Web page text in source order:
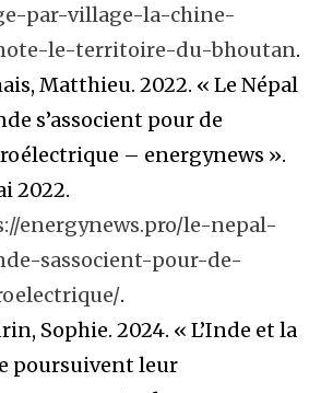
par-village-la-chine-
le-territoire-du-bhoutan.
Matthieu. 2022. « Le Népal
s’associent pour de
– energynews ».
2022.
energynews.pro/le-nepal-
sassocient-pour-de-
.
Sophie. 2024. « L’Inde et la
poursuivent leur